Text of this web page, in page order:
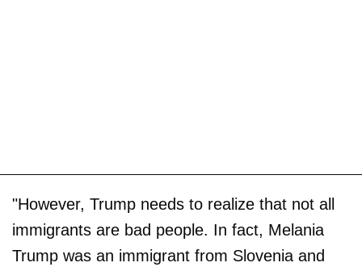
"However, Trump needs to realize that not all
immigrants are bad people. In fact, Melania
Trump was an immigrant from Slovenia and